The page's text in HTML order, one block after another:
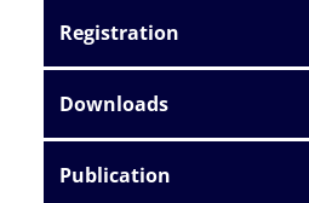
Registration
Downloads
Publication